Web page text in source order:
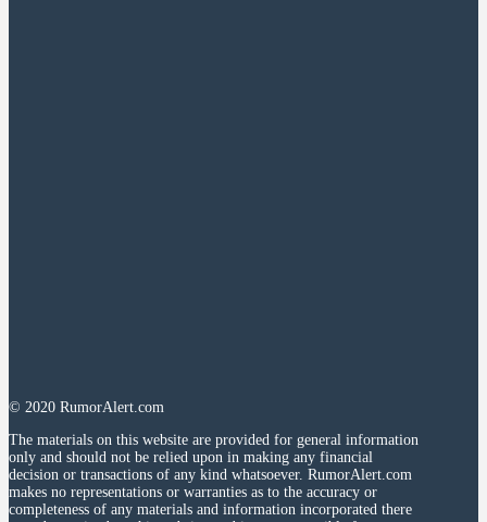
© 2020 RumorAlert.com
The materials on this website are provided for general information
only and should not be relied upon in making any financial
decision or transactions of any kind whatsoever. RumorAlert.com
makes no representations or warranties as to the accuracy or
completeness of any materials and information incorporated there